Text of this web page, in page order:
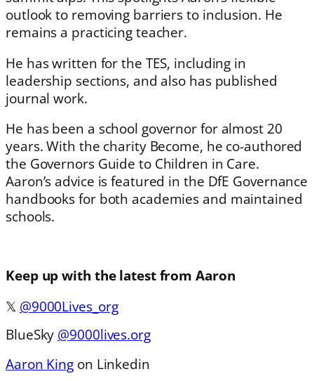
outlook to removing barriers to inclusion. He
remains a practicing teacher.
He has written for the TES, including in
leadership sections, and also has published
journal work.
He has been a school governor for almost 20
years. With the charity Become, he co-authored
the Governors Guide to Children in Care.
Aaron’s advice is featured in the DfE Governance
handbooks for both academies and maintained
schools.
Keep up with the latest from Aaron
𝕏 @9000Lives_org
BlueSky @9000lives.org
Aaron King on Linkedin